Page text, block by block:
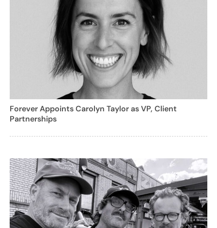
Forever Appoints Carolyn Taylor as VP, Client
Partnerships